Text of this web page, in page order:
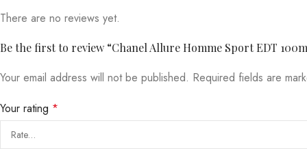
There are no reviews yet.
Be the first to review “Chanel Allure Homme Sport EDT
Your email address will not be published. Required fields are
Your rating *